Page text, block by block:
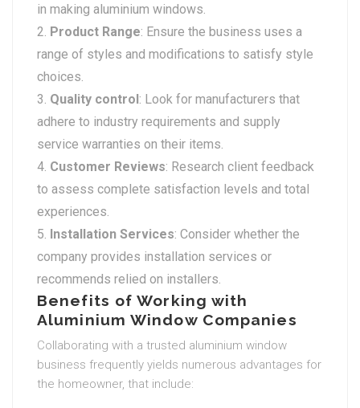
in making aluminium windows.
Product Range: Ensure the business uses a
range of styles and modifications to satisfy style
choices.
Quality control: Look for manufacturers that
adhere to industry requirements and supply
service warranties on their items.
Customer Reviews: Research client feedback
to assess complete satisfaction levels and total
experiences.
Installation Services: Consider whether the
company provides installation services or
recommends relied on installers.
Benefits of Working with
Aluminium Window Companies
Collaborating with a trusted aluminium window
business frequently yields numerous advantages for
the homeowner, that include: